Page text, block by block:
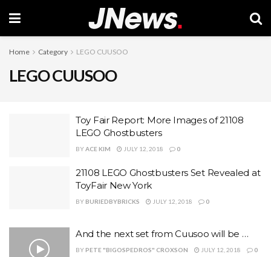
Home Category LEGO CUUSOO
LEGO CUUSOO
Toy Fair Report: More Images of 21108
LEGO Ghostbusters
BYACE KIM JULY 12, 2018 0
21108 LEGO Ghostbusters Set Revealed at
ToyFair New York
BY BURIEDBYBRICKS JULY 12, 2018 0
And the next set from Cuusoo will be …
BY PETE "BIGOSPEDROS" CROXSON JULY 12, 2018 0